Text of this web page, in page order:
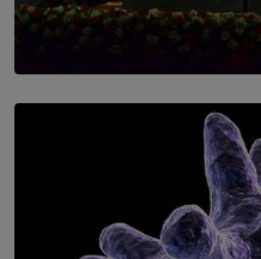
SOLAR HQ
Symphony Orchestra of
of Romantic Masterworks